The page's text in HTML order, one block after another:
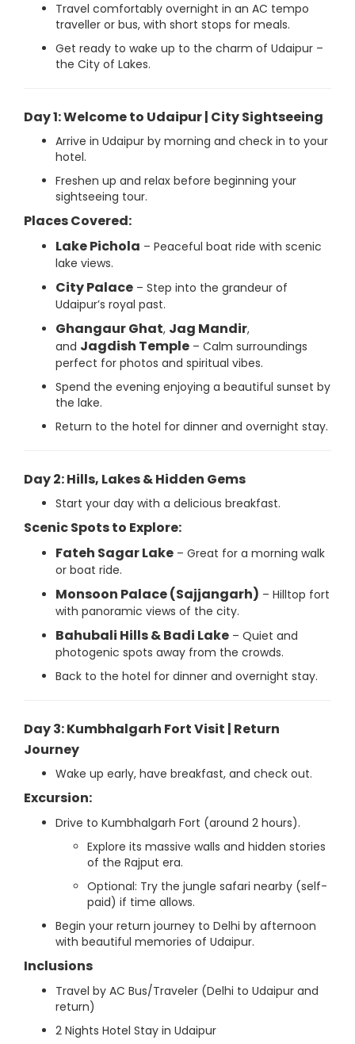
Travel comfortably overnight in an AC tempo
traveller or bus, with short stops for meals.
Get ready to wake up to the charm of Udaipur –
the City of Lakes.
Day 1: Welcome to Udaipur | City Sightseeing
Arrive in Udaipur by morning and check in to your
hotel.
Freshen up and relax before beginning your
sightseeing tour.
Places Covered:
Lake Pichola – Peaceful boat ride with scenic
lake views.
City Palace – Step into the grandeur of
Udaipur’s royal past.
Ghangaur Ghat, Jag Mandir,
and Jagdish Temple – Calm surroundings
perfect for photos and spiritual vibes.
Spend the evening enjoying a beautiful sunset by
the lake.
Return to the hotel for dinner and overnight stay.
Day 2: Hills, Lakes & Hidden Gems
Start your day with a delicious breakfast.
Scenic Spots to Explore:
Fateh Sagar Lake – Great for a morning walk
or boat ride.
Monsoon Palace (Sajjangarh) – Hilltop fort
with panoramic views of the city.
Bahubali Hills & Badi Lake – Quiet and
photogenic spots away from the crowds.
Back to the hotel for dinner and overnight stay.
Day 3: Kumbhalgarh Fort Visit | Return
Journey
Wake up early, have breakfast, and check out.
Excursion:
Drive to Kumbhalgarh Fort (around 2 hours).
Explore its massive walls and hidden stories
of the Rajput era.
Optional: Try the jungle safari nearby (self-
paid) if time allows.
Begin your return journey to Delhi by afternoon
with beautiful memories of Udaipur.
Inclusions
Travel by AC Bus/Traveler (Delhi to Udaipur and
return)
2 Nights Hotel Stay in Udaipur